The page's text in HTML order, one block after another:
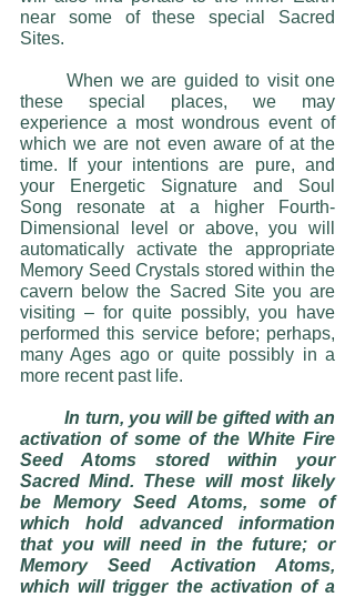
near some of these special Sacred
Sites.
	When we are guided to visit one
these special places, we may
experience a most wondrous event of
which we are not even aware of at the
time. If your intentions are pure, and
your Energetic Signature and Soul
Song resonate at a higher Fourth-
Dimensional level or above, you will
automatically activate the appropriate
Memory Seed Crystals stored within the
cavern below the Sacred Site you are
visiting – for quite possibly, you have
performed this service before; perhaps,
many Ages ago or quite possibly in a
more recent past life.
In turn, you will be gifted with an
activation of some of the White Fire
Seed Atoms stored within your
Sacred Mind. These will most likely
be Memory Seed Atoms, some of
which hold advanced information
that you will need in the future; or
Memory Seed Activation Atoms,
which will trigger the activation of a